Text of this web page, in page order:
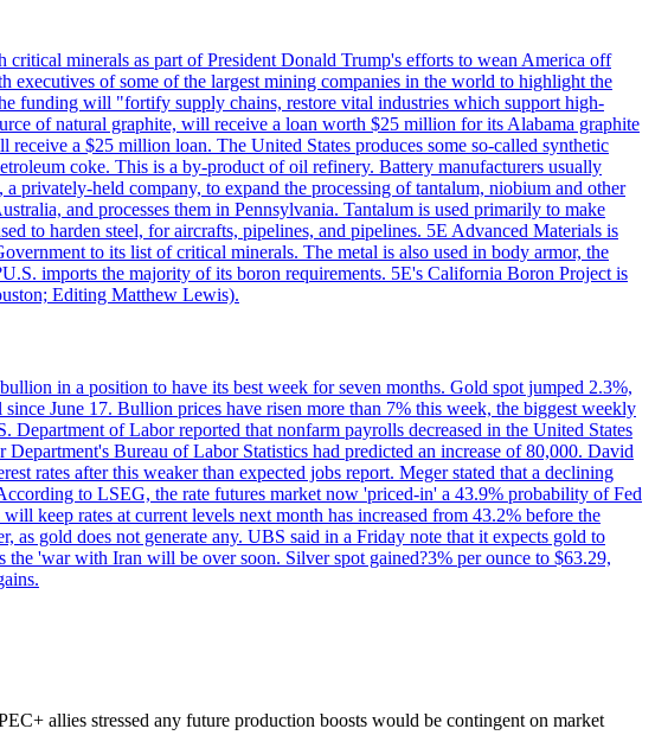
minerals as part of President Donald Trump's efforts to wean America off
of some of the largest mining companies in the world to highlight the
funding will "fortify supply chains, restore vital industries which support high-
of natural graphite, will receive a loan worth $25 million for its Alabama graphite
a $25 million loan. The United States produces some so-called synthetic
coke. This is a by-product of oil refinery. Battery manufacturers usually
privately-held company, to expand the processing of tantalum, niobium and other
and processes them in Pennsylvania. Tantalum is used primarily to make
to harden steel, for aircrafts, pipelines, and pipelines. 5E Advanced Materials is
to its list of critical minerals. The metal is also used in body armor, the
imports the majority of its boron requirements. 5E's California Boron Project is
Editing Matthew Lewis).
in a position to have its best week for seven months. Gold spot jumped 2.3%,
June 17. Bullion prices have risen more than 7% this week, the biggest weekly
of Labor reported that nonfarm payrolls decreased in the United States
Bureau of Labor Statistics had predicted an increase of 80,000. David
rates after this weaker than expected jobs report. Meger stated that a declining
to LSEG, the rate futures market now 'priced-in' a 43.9% probability of Fed
keep rates at current levels next month has increased from 43.2% before the
as gold does not generate any. UBS said in a Friday note that it expects gold to
'war with Iran will be over soon. Silver spot gained?3% per ounce to $63.29,
allies stressed any future production boosts would be contingent on market